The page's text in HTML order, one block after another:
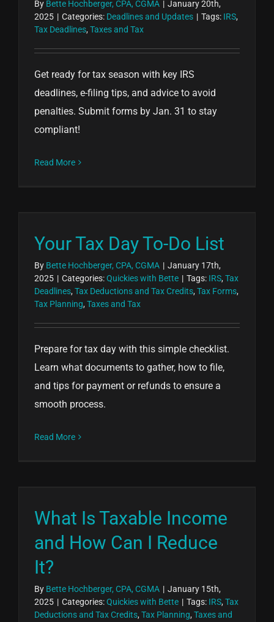
By Bette Hochberger, CPA, CGMA | January 20th,
2025 | Categories: Deadlines and Updates | Tags: IRS,
Tax Deadlines, Taxes and Tax
Get ready for tax season with key IRS
deadlines, e-filing tips, and advice to avoid
penalties. Submit forms by Jan. 31 to stay
compliant!
Read More
Your Tax Day To-Do List
By Bette Hochberger, CPA, CGMA | January 17th,
2025 | Categories:Quickies with Bette | Tags: IRS, Tax
Deadlines, Tax Deductions and Tax Credits, Tax Forms,
Tax Planning, Taxes and Tax
Prepare for tax day with this simple checklist.
Learn what documents to gather, how to file,
and tips for payment or refunds to ensure a
smooth process.
Read More
What Is Taxable Income
and How Can I Reduce
It?
By Bette Hochberger, CPA, CGMA | January 15th,
2025 | Categories:Quickies with Bette | Tags: IRS, Tax
Deductions and Tax Credits, Tax Planning, Taxes and